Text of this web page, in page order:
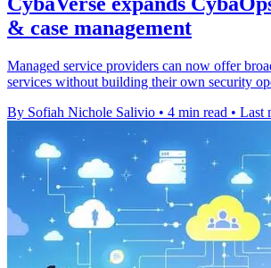
& case management
Managed service providers can now offer
services without building their own security
By Sofiah Nichole Salivio • 4 min read • Last